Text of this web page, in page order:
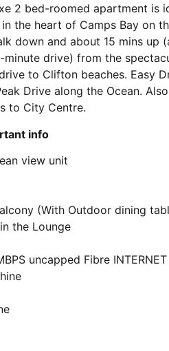
2 bed-roomed apartment is
the heart of Camps Bay on
down and about 15 mins
drive) from the
to Clifton beaches. Easy
Drive along the Ocean.
to City Centre.
info
view unit
(With Outdoor dining
the Lounge
uncapped Fibre INTERNET